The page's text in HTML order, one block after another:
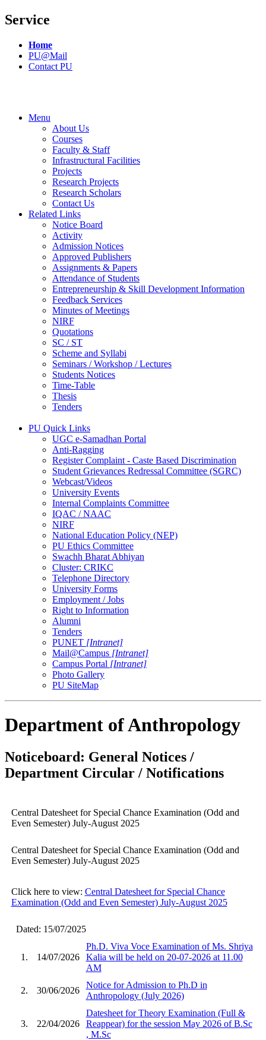
Service
Home
PU@Mail
Contact PU
Menu
About Us
Courses
Faculty & Staff
Infrastructural Facilities
Projects
Research Projects
Research Scholars
Contact Us
Related Links
Notice Board
Activity
Admission Notices
Approved Publishers
Assignments & Papers
Attendance of Students
Entrepreneurship & Skill Development Information
Feedback Services
Minutes of Meetings
NIRF
Quotations
SC / ST
Scheme and Syllabi
Seminars / Workshop / Lectures
Students Notices
Time-Table
Thesis
Tenders
PU Quick Links
UGC e-Samadhan Portal
Anti-Ragging
Register Complaint - Caste Based Discrimination
Student Grievances Redressal Committee (SGRC)
Webcast/Videos
University Events
Internal Complaints Committee
IQAC / NAAC
NIRF
National Education Policy (NEP)
PU Ethics Committee
Swachh Bharat Abhiyan
Cluster: CRIKC
Telephone Directory
University Forms
Employment / Jobs
Right to Information
Alumni
Tenders
PUNET [Intranet]
Mail@Campus [Intranet]
Campus Portal [Intranet]
Photo Gallery
PU SiteMap
Department of Anthropology
Noticeboard: General Notices /
Department Circular / Notifications
Central Datesheet for Special Chance Examination (Odd and
Even Semester) July-August 2025
Central Datesheet for Special Chance Examination (Odd and
Even Semester) July-August 2025
Click here to view: Central Datesheet for Special Chance
Examination (Odd and Even Semester) July-August 2025
Dated: 15/07/2025
1. 14/07/2026
Ph.D. Viva Voce Examination of Ms. Shriya
Kalia will be held on 20-07-2026 at 11.00
AM
2. 30/06/2026
Notice for Admission to Ph.D in
Anthropology (July 2026)
3. 22/04/2026
Datesheet for Theory Examination (Full &
Reappear) for the session May 2026 of B.Sc
, M.Sc